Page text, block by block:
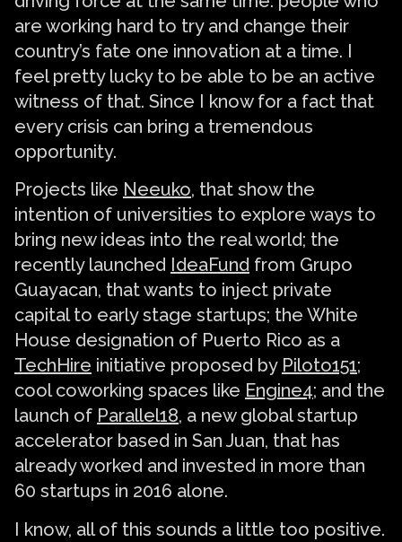
are working hard to try and change their
country’s fate one innovation at a time. I
feel pretty lucky to be able to be an active
witness of that. Since I know for a fact that
every crisis can bring a tremendous
opportunity.
Projects like Neeuko, that show the
intention of universities to explore ways to
bring new ideas into the real world; the
recently launched IdeaFund from Grupo
Guayacan, that wants to inject private
capital to early stage startups; the White
House designation of Puerto Rico as a
TechHire initiative proposed by Piloto151;
cool coworking spaces like Engine4; and the
launch of Parallel18, a new global startup
accelerator based in San Juan, that has
already worked and invested in more than
60 startups in 2016 alone.
I know, all of this sounds a little too positive.